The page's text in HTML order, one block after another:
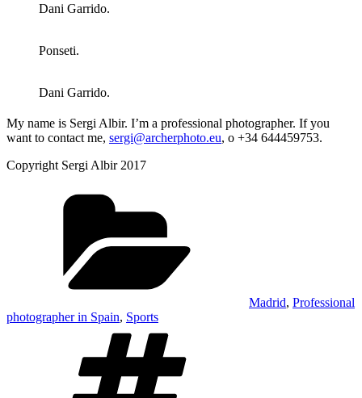
Dani Garrido.
Ponseti.
Dani Garrido.
My name is Sergi Albir. I’m a professional photographer. If you
want to contact me, sergi@archerphoto.eu, o +34 644459753.
Copyright Sergi Albir 2017
Madrid, Professional
photographer in Spain, Sports